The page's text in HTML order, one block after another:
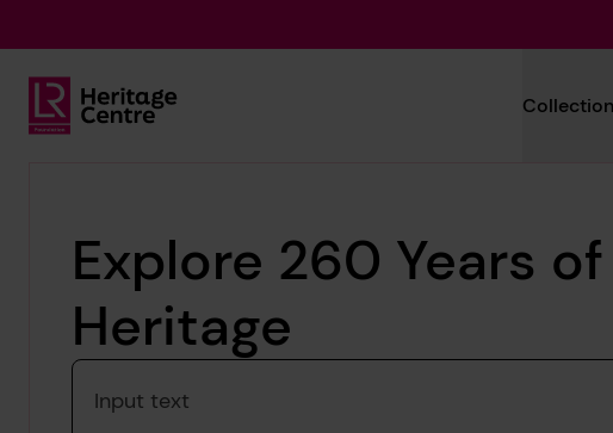
Lloyd's Register Foundation Heritage
Explore 260 Years
Heritage
Please enter a search term